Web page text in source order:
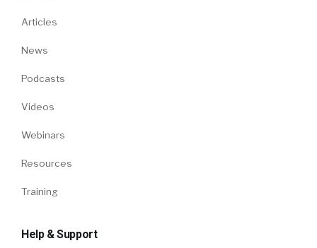
Articles
News
Podcasts
Videos
Webinars
Resources
Training
Help & Support